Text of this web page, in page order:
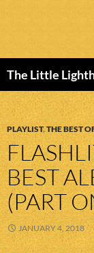
The Little
TO
CONTENT
PLAYLIST,THE BEST
BEST
(PART
JANUARY 4, 2018